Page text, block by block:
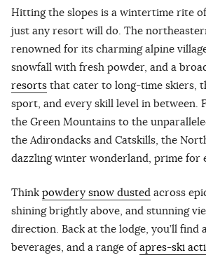
Hitting the slopes is a wintertime rite
just any resort will do. The
renowned for its charming alpine
snowfall with fresh powder, and a
resorts that cater to long-time skiers,
sport, and every skill level in between.
the Green Mountains to the
the Adirondacks and Catskills, the
dazzling winter wonderland, prime for
Think powdery snow dusted across
shining brightly above, and stunning
direction. Back at the lodge, you’ll find
beverages, and a range ofapres-ski